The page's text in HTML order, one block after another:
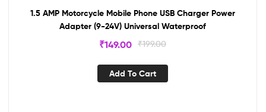
1.5 AMP Motorcycle Mobile Phone USB Charger Power
Adapter (9-24V) Universal Waterproof
₹199.00
₹149.00
Add To Cart